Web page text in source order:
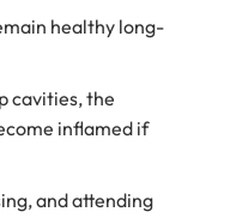
healthy long-
cavities, the
inflamed if
and attending